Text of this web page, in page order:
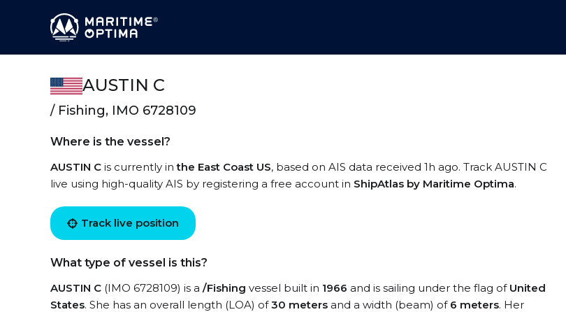
AUSTIN C
/ Fishing, IMO 6728109
Where is the vessel?
AUSTIN C is currently inthe East Coast US, based on AIS data received 1h ago. Track AUSTIN C
live using high-quality AIS by registering a free account in ShipAtlas by Maritime Optima.
Track live position
What type of vessel is this?
AUSTIN C (IMO 6728109) is a /Fishing vessel built in 1966 and is sailing under the flag of United
States. She has an overall length (LOA) of30 meters and a width (beam) of 6 meters. Her